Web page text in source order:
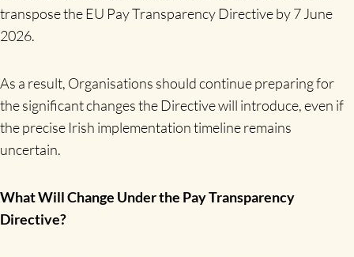
transpose the EU Pay Transparency Directive by 7 June
2026.
As a result, Organisations should continue preparing for
the significant changes the Directive will introduce, even if
the precise Irish implementation timeline remains
uncertain.
What Will Change Under the Pay Transparency
Directive?